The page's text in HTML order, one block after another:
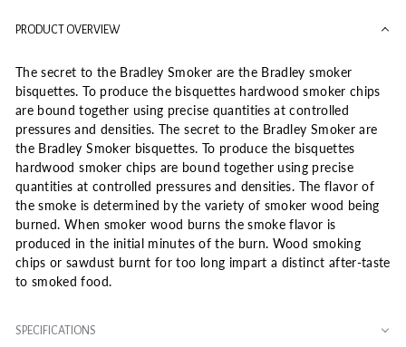
PRODUCT OVERVIEW
The secret to the Bradley Smoker are the Bradley smoker
bisquettes. To produce the bisquettes hardwood smoker chips
are bound together using precise quantities at controlled
pressures and densities. The secret to the Bradley Smoker are
the Bradley Smoker bisquettes. To produce the bisquettes
hardwood smoker chips are bound together using precise
quantities at controlled pressures and densities. The flavor of
the smoke is determined by the variety of smoker wood being
burned. When smoker wood burns the smoke flavor is
produced in the initial minutes of the burn. Wood smoking
chips or sawdust burnt for too long impart a distinct after-taste
to smoked food.
SPECIFICATIONS